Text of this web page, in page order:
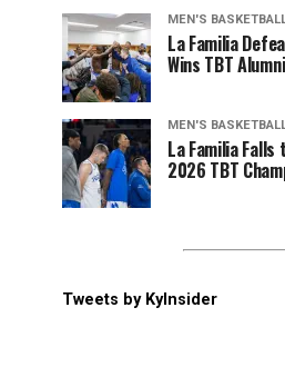
MEN'S
La Familia
Wins TBT
MEN'S
La Familia
2026 TBT
Tweets by KyInsider